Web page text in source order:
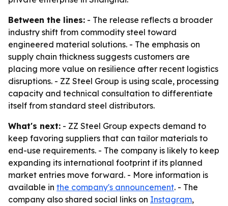
Between the lines: - The release reflects a broader
industry shift from commodity steel toward
engineered material solutions. - The emphasis on
supply chain thickness suggests customers are
placing more value on resilience after recent logistics
disruptions. - ZZ Steel Group is using scale, processing
capacity and technical consultation to differentiate
itself from standard steel distributors.
What's next: - ZZ Steel Group expects demand to
keep favoring suppliers that can tailor materials to
end-use requirements. - The company is likely to keep
expanding its international footprint if its planned
market entries move forward. - More information is
available in the company's announcement. - The
company also shared social links on Instagram,